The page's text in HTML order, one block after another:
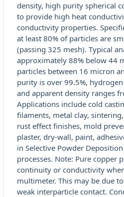
density, high purity spherical
to provide high heat
conductivity properties.
at least 80% of particles are
(passing 325 mesh). Typical
approximately 88% below 44
particles between 16 micron
purity is over 99.5%,
and apparent density ranges
Applications include cold
filaments, metal clay,
rust effect finishes, mold
plaster, dry-wall, paint,
in Selective Powder
processes. Note: Pure copper
continuity or conductivity
multimeter. This may be due
weak interparticle contact.